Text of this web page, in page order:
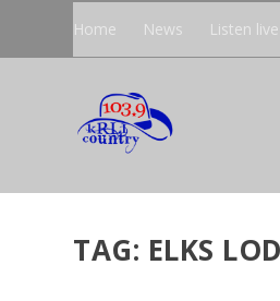
Home News Listen live
TAG: ELKS